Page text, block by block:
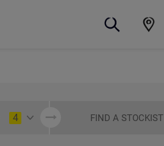
4 FIND A STOCKIST